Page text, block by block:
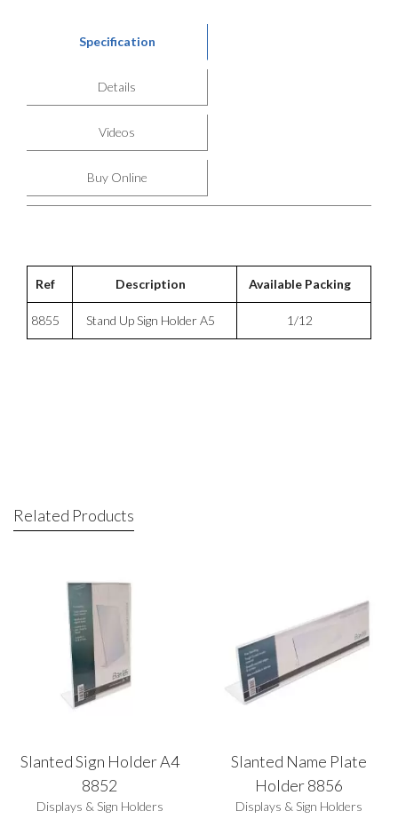
Specification
Details
Videos
Buy Online
Ref Description Available Packing
8855 Stand Up Sign Holder A5 1/12
Related Products
Slanted Sign Holder A4
8852
Displays & Sign Holders
Slanted Name Plate
Holder 8856
Displays & Sign Holders